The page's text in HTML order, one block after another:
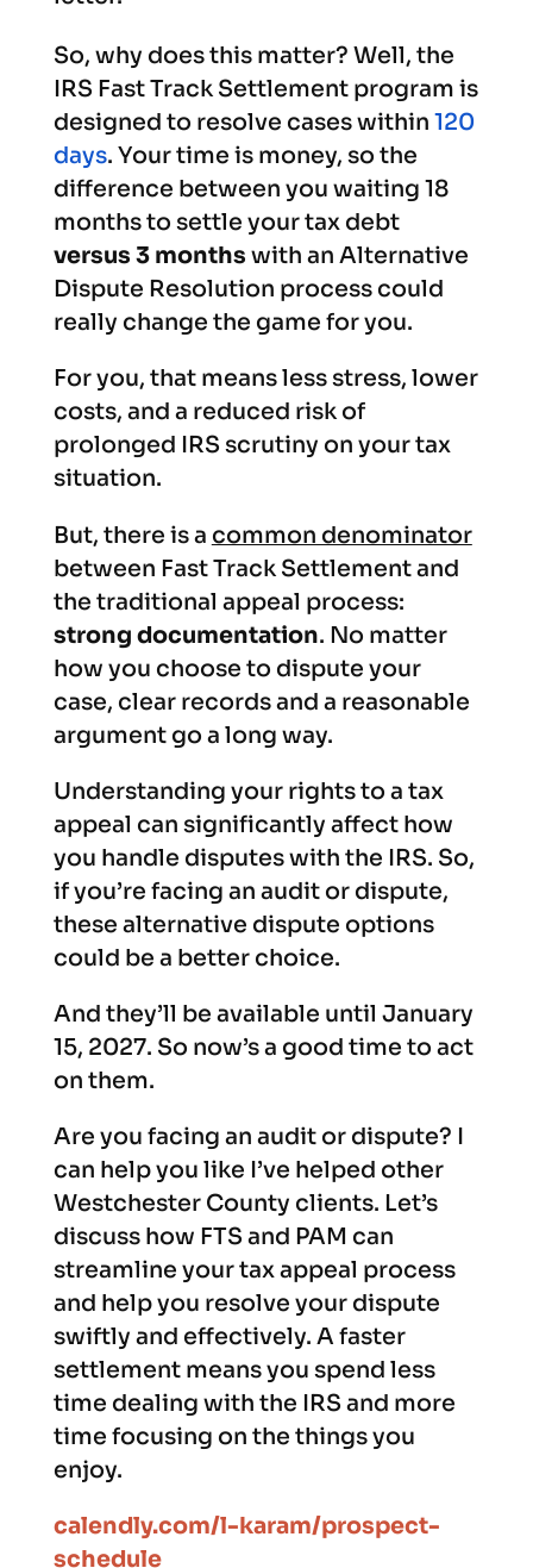
So, why does this matter? Well, the
IRS Fast Track Settlement program is
designed to resolve cases within 120
days. Your time is money, so the
difference between you waiting 18
months to settle your tax debt
versus 3 months with an Alternative
Dispute Resolution process could
really change the game for you.
For you, that means less stress, lower
costs, and a reduced risk of
prolonged IRS scrutiny on your tax
situation.
But, there is a common denominator
between Fast Track Settlement and
the traditional appeal process:
strong documentation. No matter
how you choose to dispute your
case, clear records and a reasonable
argument go a long way.
Understanding your rights to a tax
appeal can significantly affect how
you handle disputes with the IRS. So,
if you’re facing an audit or dispute,
these alternative dispute options
could be a better choice.
And they’ll be available until January
15, 2027. So now’s a good time to act
on them.
Are you facing an audit or dispute? I
can help you like I’ve helped other
Westchester County clients. Let’s
discuss how FTS and PAM can
streamline your tax appeal process
and help you resolve your dispute
swiftly and effectively. A faster
settlement means you spend less
time dealing with the IRS and more
time focusing on the things you
enjoy.
calendly.com/l-karam/prospect-
schedule